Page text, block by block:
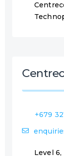
+679
Level